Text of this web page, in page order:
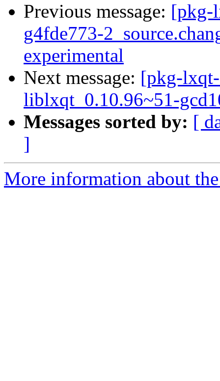
Previous message: [pkg-
g4fde773-
experimental
Next message: [pkg-
liblxqt_0.10.96~51-
Messages sorted by: [
]
More information about